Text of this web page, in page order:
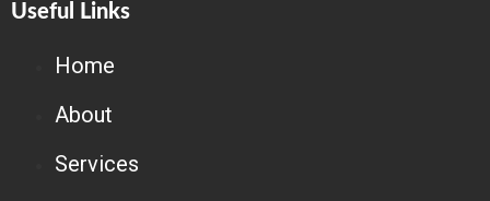
Useful Links
Home
About
Services